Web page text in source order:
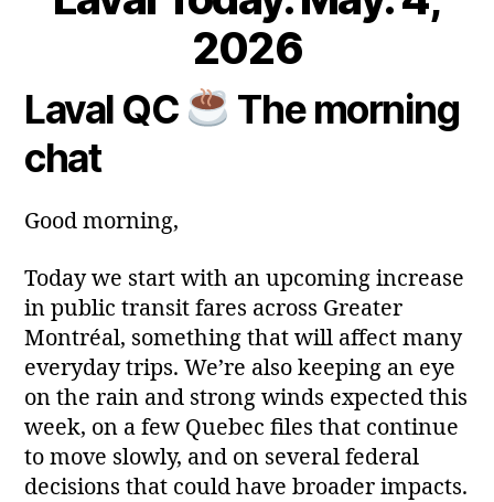
2026
Post
author
B
y
a
Post
date
M
a
2
Laval QC
The morning
chat
Good morning,
Today we start with an upcoming increase
in public transit fares across Greater
Montréal, something that will affect many
everyday trips. We’re also keeping an eye
on the rain and strong winds expected this
week, on a few Quebec files that continue
to move slowly, and on several federal
decisions that could have broader impacts.